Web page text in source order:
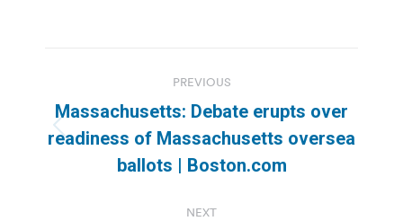
navigation
PREVIOUS
Previous
post:
Massachusetts: Debate erupts over
readiness of Massachusetts oversea
ballots | Boston.com
NEXT